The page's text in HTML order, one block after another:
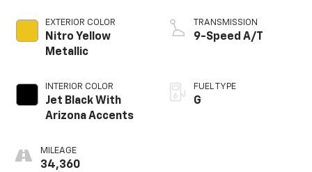
EXTERIOR COLOR
Nitro Yellow
Metallic
INTERIOR COLOR
Jet Black With
Arizona Accents
MILEAGE
34,360
TRANSMISSION
9-Speed A/T
FUEL TYPE
G